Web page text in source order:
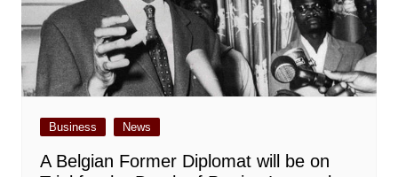
Business News
A Belgian Former Diplomat will be on